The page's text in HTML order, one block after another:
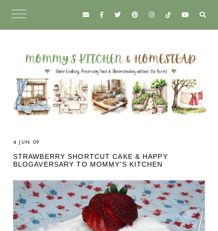
4 JUN 09
STRAWBERRY SHORTCUT CAKE & HAPPY
BLOGAVERSARY TO MOMMY'S KITCHEN